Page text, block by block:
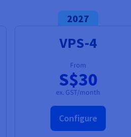
2027
VPS-4
From
S$30
ex. GST/month
Configure